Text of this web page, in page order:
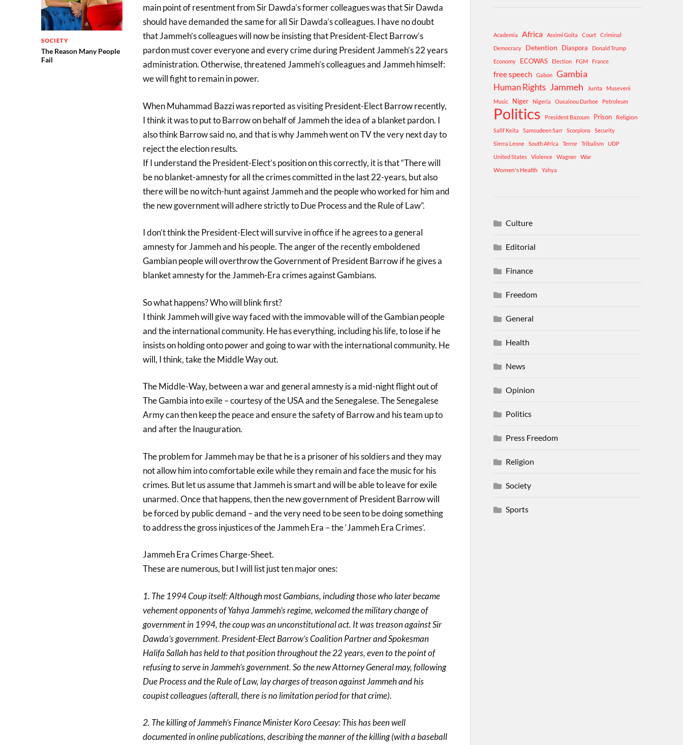
SOCIETY
The Reason Many People
Fail
main point of resentment from Sir Dawda’s former colleagues was that Sir Dawda
should have demanded the same for all Sir Dawda’s colleagues. I have no doubt
that Jammeh’s colleagues will now be insisting that President-Elect Barrow’s
pardon must cover everyone and every crime during President Jammeh’s 22 years
administration. Otherwise, threatened Jammeh’s colleagues and Jammeh himself:
we will fight to remain in power.
When Muhammad Bazzi was reported as visiting President-Elect Barrow recently,
I think it was to put to Barrow on behalf of Jammeh the idea of a blanket pardon. I
also think Barrow said no, and that is why Jammeh went on TV the very next day to
reject the election results.
If I understand the President-Elect’s position on this correctly, it is that “There will
be no blanket-amnesty for all the crimes committed in the last 22-years, but also
there will be no witch-hunt against Jammeh and the people who worked for him and
the new government will adhere strictly to Due Process and the Rule of Law”.
I don’t think the President-Elect will survive in office if he agrees to a general
amnesty for Jammeh and his people. The anger of the recently emboldened
Gambian people will overthrow the Government of President Barrow if he gives a
blanket amnesty for the Jammeh-Era crimes against Gambians.
So what happens? Who will blink first?
I think Jammeh will give way faced with the immovable will of the Gambian people
and the international community. He has everything, including his life, to lose if he
insists on holding onto power and going to war with the international community. He
will, I think, take the Middle Way out.
The Middle-Way, between a war and general amnesty is a mid-night flight out of
The Gambia into exile – courtesy of the USA and the Senegalese. The Senegalese
Army can then keep the peace and ensure the safety of Barrow and his team up to
and after the Inauguration.
The problem for Jammeh may be that he is a prisoner of his soldiers and they may
not allow him into comfortable exile while they remain and face the music for his
crimes. But let us assume that Jammeh is smart and will be able to leave for exile
unarmed. Once that happens, then the new government of President Barrow will
be forced by public demand – and the very need to be seen to be doing something
to address the gross injustices of the Jammeh Era – the ‘Jammeh Era Crimes’.
Jammeh Era Crimes Charge-Sheet.
These are numerous, but I will list just ten major ones:
1. The 1994 Coup itself: Although most Gambians, including those who later became
vehement opponents of Yahya Jammeh’s regime, welcomed the military change of
government in 1994, the coup was an unconstitutional act. It was treason against Sir
Dawda’s government. President-Elect Barrow’s Coalition Partner and Spokesman
Halifa Sallah has held to that position throughout the 22 years, even to the point of
refusing to serve in Jammeh’s government. So the new Attorney General may, following
Due Process and the Rule of Law, lay charges of treason against Jammeh and his
coupist colleagues (afterall, there is no limitation period for that crime).
2. The killing of Jammeh’s Finance Minister Koro Ceesay: This has been well
documented in online publications, describing the manner of the killing (with a baseball
Academia Africa Assimi Goita Court
Criminal
Democracy
Detention Diaspora
Donald Trump
Economy
ECOWAS Election FGM France
free speech Gabon Gambia
Human Rights Jammeh Junta
Museveni
Music
Niger Nigeria Ousainou Darboe Petroleum
Politics President Bazoum Prison Religion
Salif Keita Samsudeen Sarr Scorpions
Security
Sierra Leone
South Africa Terror Tribalism
UDP
United States
Violence Wagner
War
Women's Health
Yahya
Culture
Editorial
Finance
Freedom
General
Health
News
Opinion
Politics
Press Freedom
Religion
Society
Sports